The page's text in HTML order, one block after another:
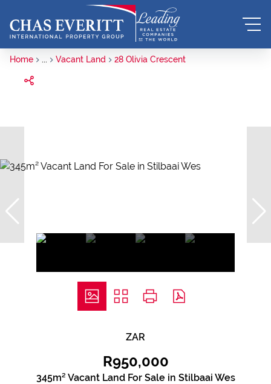
Home ... Vacant Land 28 Olivia Crescent
ZAR
R950,000
345m² Vacant Land For Sale in Stilbaai Wes